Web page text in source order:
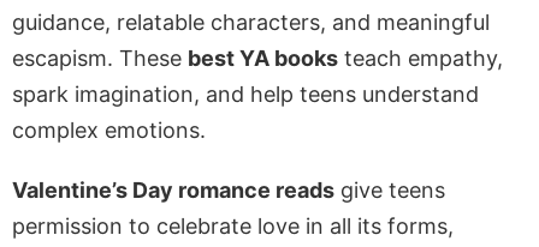
guidance, relatable characters, and meaningful
escapism. These best YA books teach empathy,
spark imagination, and help teens understand
complex emotions.
Valentine’s Day romance reads give teens
permission to celebrate love in all its forms,